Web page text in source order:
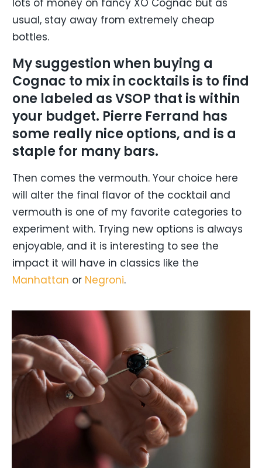
usual, stay away from extremely cheap
bottles.
My suggestion when buying a
Cognac to mix in cocktails is to find
one labeled as VSOP that is within
your budget. Pierre Ferrand has
some really nice options, and is a
staple for many bars.
Then comes the vermouth. Your choice here
will alter the final flavor of the cocktail and
vermouth is one of my favorite categories to
experiment with. Trying new options is always
enjoyable, and it is interesting to see the
impact it will have in classics like the
Manhattan or Negroni.